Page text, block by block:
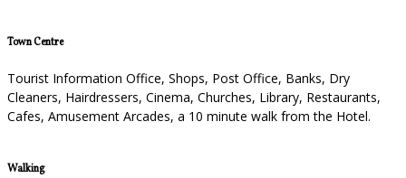
Town Centre
Tourist Information Office, Shops, Post Office, Banks, Dry
Cleaners, Hairdressers, Cinema, Churches, Library, Restaurants,
Cafes, Amusement Arcades, a 10 minute walk from the Hotel.
Walking